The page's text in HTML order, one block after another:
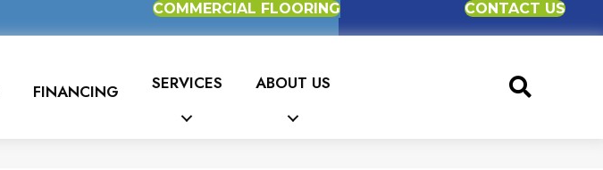
COMMERCIAL FLOORING CONTACT US
FINANCING SERVICES ABOUT US